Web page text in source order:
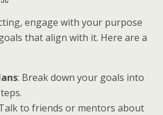
engage with your purpose
that align with it. Here are a
: Break down your goals into
to friends or mentors about